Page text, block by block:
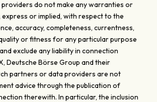
do not make any warranties or
or implied, with respect to the
accuracy, completeness, currentness,
or fitness for any particular purpose
exclude any liability in connection
Deutsche Börse Group and their
partners or data providers are not
advice through the publication of
therewith. In particular, the inclusion